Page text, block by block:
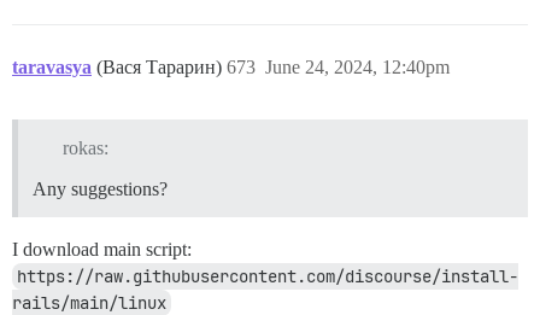
taravasya (Вася Тарарин) June 24, 2024, 12:40pm
673
rokas:
Any suggestions?
I download main script:
https://raw.githubusercontent.com/discourse/install-
rails/main/linux